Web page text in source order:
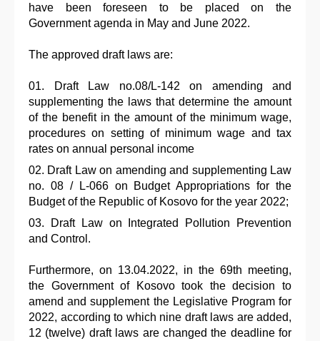
have been foreseen to be placed on the
Government agenda in May and June 2022.
The approved draft laws are:
Draft Law no.08/L-142 on amending and
supplementing the laws that determine the amount
of the benefit in the amount of the minimum wage,
procedures on setting of minimum wage and tax
rates on annual personal income
Draft Law on amending and supplementing Law
no. 08 / L-066 on Budget Appropriations for the
Budget of the Republic of Kosovo for the year 2022;
Draft Law on Integrated Pollution Prevention
and Control.
Furthermore, on 13.04.2022, in the 69th meeting,
the Government of Kosovo took the decision to
amend and supplement the Legislative Program for
2022, according to which nine draft laws are added,
12 (twelve) draft laws are changed the deadline for